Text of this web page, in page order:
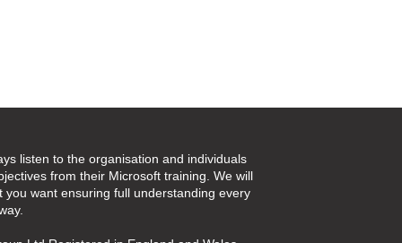
listen to the organisation and individuals
from their Microsoft training. We will
you want ensuring full understanding every